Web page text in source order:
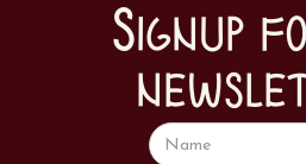
Signup